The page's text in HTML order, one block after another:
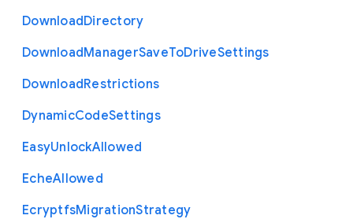
DownloadDirectory
DownloadManagerSaveToDriveSettings
DownloadRestrictions
DynamicCodeSettings
EasyUnlockAllowed
EcheAllowed
EcryptfsMigrationStrategy